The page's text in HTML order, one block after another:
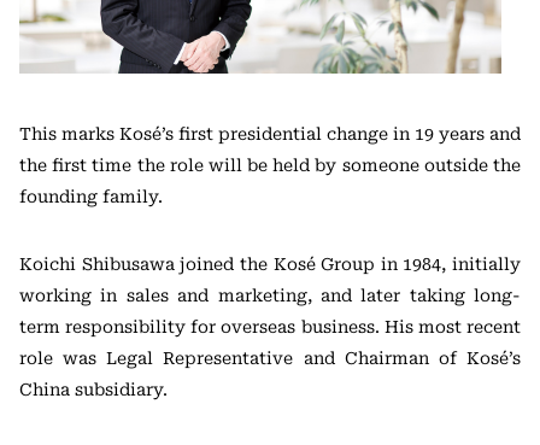
This marks Kosé’s first presidential change in 19 years and
the first time the role will be held by someone outside the
founding family.
Koichi Shibusawa joined the Kosé Group in 1984, initially
working in sales and marketing, and later taking long-
term responsibility for overseas business. His most recent
role was Legal Representative and Chairman of Kosé’s
China subsidiary.